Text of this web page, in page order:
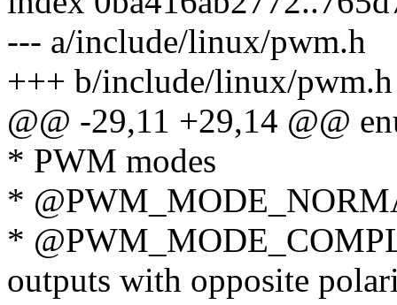
--- a/include/linux/pwm.h
+++ b/include/linux/pwm.h
@@ -29,11 +29,14 @@
* PWM modes
*
*
outputs with opposite